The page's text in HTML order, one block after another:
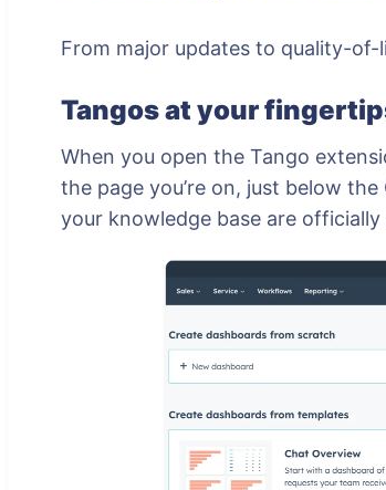
From major updates to quality-of-
Tangos at your
When you open the Tango
the page you’re on, just below
your knowledge base are officially